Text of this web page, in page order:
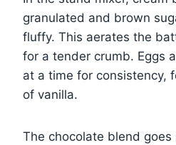
granulated and brown
fluffy. This aerates the
for a tender crumb. Eggs
at a time for consistency,
of vanilla.
The chocolate blend